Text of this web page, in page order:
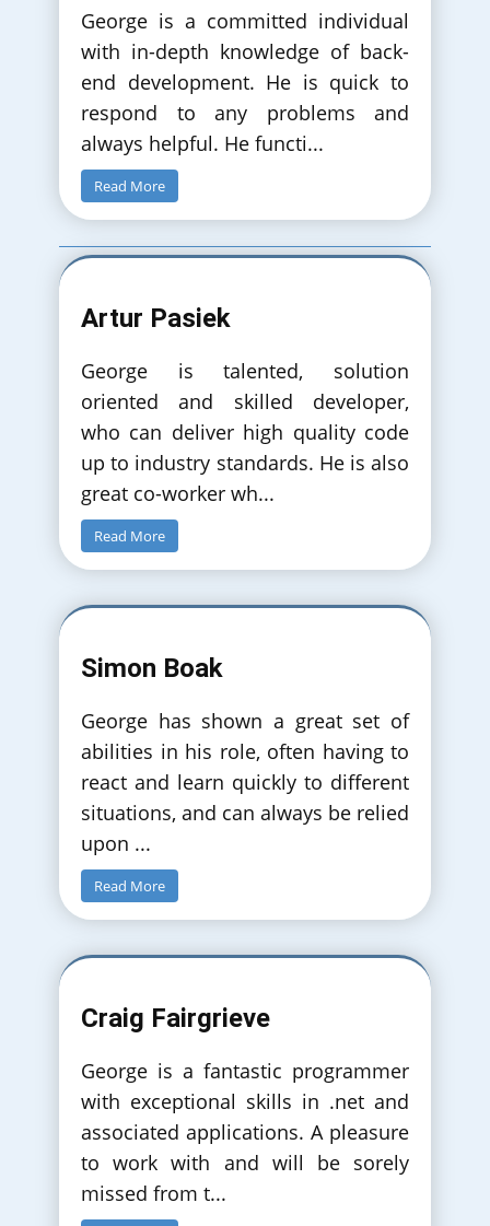
Kassos
George is a committed individual
with in-depth knowledge of back-
end development. He is quick to
respond to any problems and
always helpful. He functi...
Read More
Artur Pasiek
George is talented, solution
oriented and skilled developer,
who can deliver high quality code
up to industry standards. He is also
great co-worker wh...
Read More
Simon Boak
George has shown a great set of
abilities in his role, often having to
react and learn quickly to different
situations, and can always be relied
upon ...
Read More
Craig Fairgrieve
George is a fantastic programmer
with exceptional skills in .net and
associated applications. A pleasure
to work with and will be sorely
missed from t...